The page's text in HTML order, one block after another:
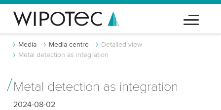
Media Media centre
Detailed view
Metal detection as integration
Metal detection as integration
2024-08-02